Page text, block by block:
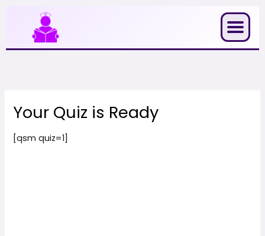
content
Your Quiz is Ready
[qsm quiz=1]